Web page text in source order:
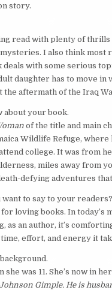
story.
read with plenty of thrills
I also think
deals with some serious
daughter has to move
the aftermath of the Iraq
about your book.
of the title and main
Wildlife Refuge,
college. It was from
miles away from
defying adventures
to say to your readers?
loving books. In today’s
as an author, it’s
effort, and energy it
was 11. She’s now in
Gimple. He is